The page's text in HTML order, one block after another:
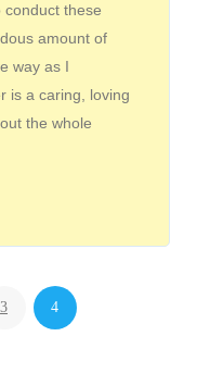
these
amount of
way as I
is a caring, loving
the whole
3 4